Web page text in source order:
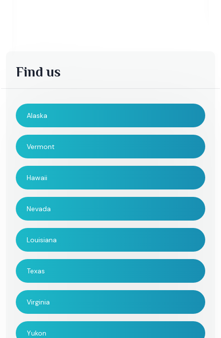
Find us
Alaska
Vermont
Hawaii
Nevada
Louisiana
Texas
Virginia
Yukon